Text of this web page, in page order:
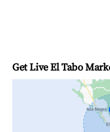
Get Live El Tabo